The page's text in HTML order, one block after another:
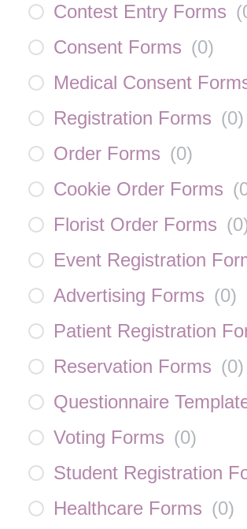
Contest Entry Forms (
Consent Forms (0)
Medical Consent
Registration Forms (0)
Order Forms (0)
Cookie Order Forms (
Florist Order Forms (0
Event Registration
Advertising Forms (0)
Patient Registration
Reservation Forms (0)
Questionnaire
Voting Forms (0)
Student Registration
Healthcare Forms (0)